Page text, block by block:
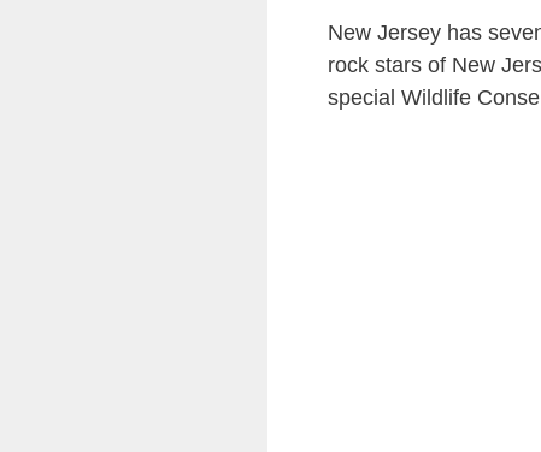
New Jersey has
rock stars of New
special Wildlife